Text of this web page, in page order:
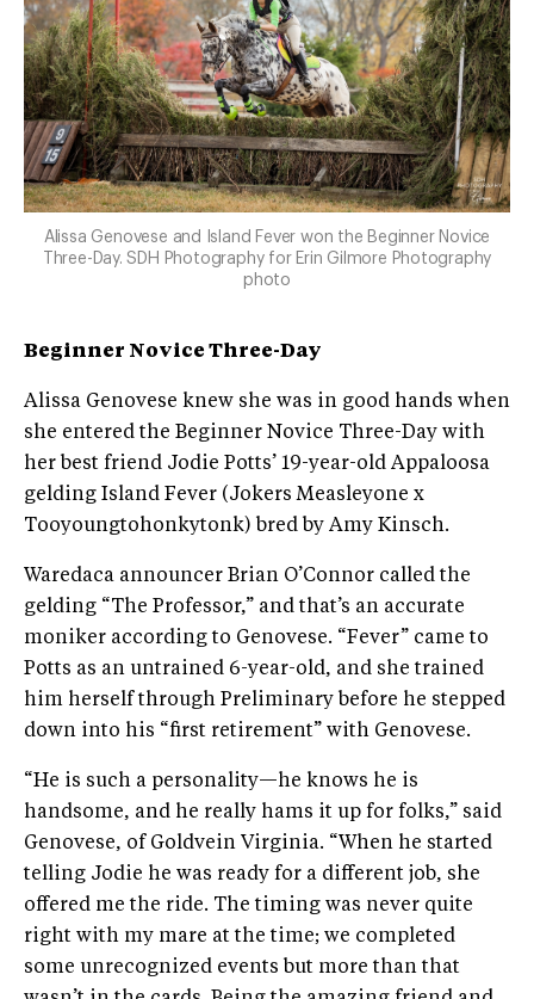
Alissa Genovese and Island Fever won the Beginner Novice
Three-Day. SDH Photography for Erin Gilmore Photography
photo
Beginner Novice Three-Day
Alissa Genovese knew she was in good hands when
she entered the Beginner Novice Three-Day with
her best friend Jodie Potts’ 19-year-old Appaloosa
gelding Island Fever (Jokers Measleyone x
Tooyoungtohonkytonk) bred by Amy Kinsch.
Waredaca announcer Brian O’Connor called the
gelding “The Professor,” and that’s an accurate
moniker according to Genovese. “Fever” came to
Potts as an untrained 6-year-old, and she trained
him herself through Preliminary before he stepped
down into his “first retirement” with Genovese.
“He is such a personality—he knows he is
handsome, and he really hams it up for folks,” said
Genovese, of Goldvein Virginia. “When he started
telling Jodie he was ready for a different job, she
offered me the ride. The timing was never quite
right with my mare at the time; we completed
some unrecognized events but more than that